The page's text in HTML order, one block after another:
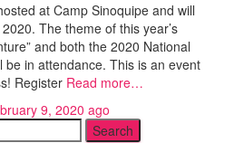
at Camp Sinoquipe and will
The theme of this year’s
and both the 2020 National
be in attendance. This is an event
Register Read more…
9, 2020 ago